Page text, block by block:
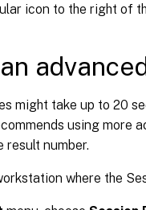
icon to the right of
might take up to 20
using more
result number.
where the